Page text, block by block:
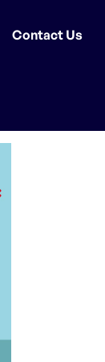
Contact Us